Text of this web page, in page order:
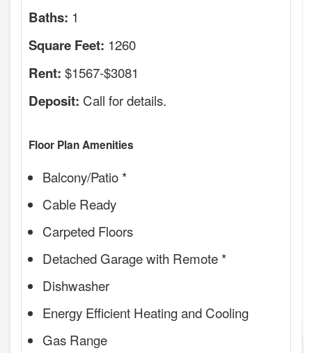
Baths: 1
Square Feet: 1260
Rent: $1567-$3081
Deposit: Call for details.
Floor Plan Amenities
Balcony/Patio *
Cable Ready
Carpeted Floors
Detached Garage with Remote *
Dishwasher
Energy Efficient Heating and Cooling
Gas Range